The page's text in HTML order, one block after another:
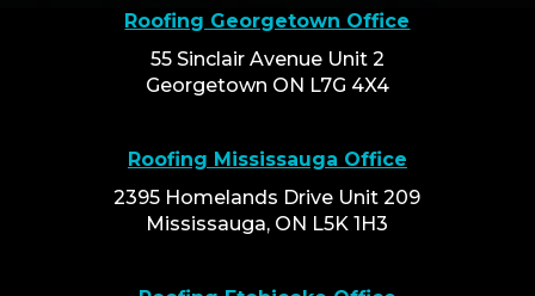
Roofing Georgetown Office
55 Sinclair Avenue Unit 2
Georgetown ON L7G 4X4
Roofing Mississauga Office
2395 Homelands Drive Unit 209
Mississauga, ON L5K 1H3